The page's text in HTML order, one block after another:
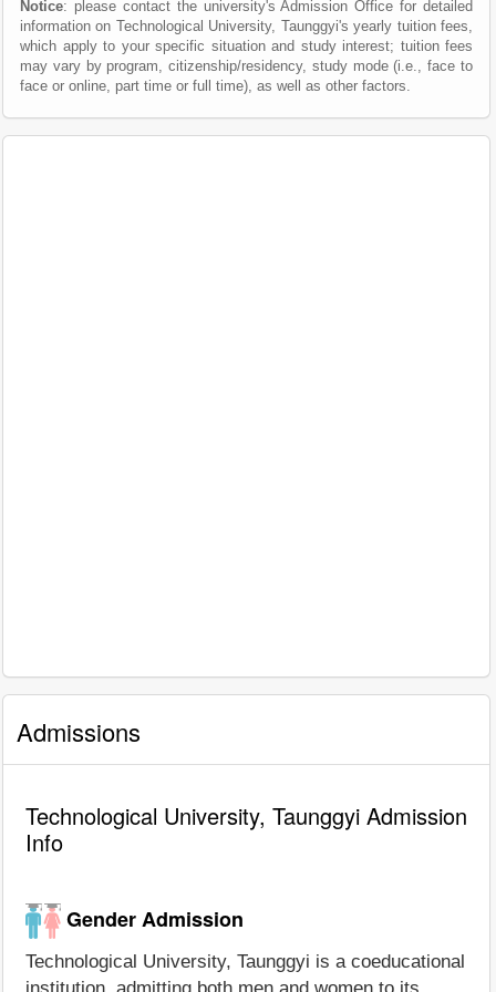
Notice: please contact the university's Admission Office for detailed
information on Technological University, Taunggyi's yearly tuition fees,
which apply to your specific situation and study interest; tuition fees
may vary by program, citizenship/residency, study mode (i.e., face to
face or online, part time or full time), as well as other factors.
Admissions
Technological University, Taunggyi Admission
Info
Gender Admission
Technological University, Taunggyi is a coeducational